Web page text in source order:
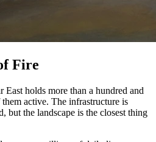
Fire
East holds more than a hundred and
active. The infrastructure is
but the landscape is the closest thing